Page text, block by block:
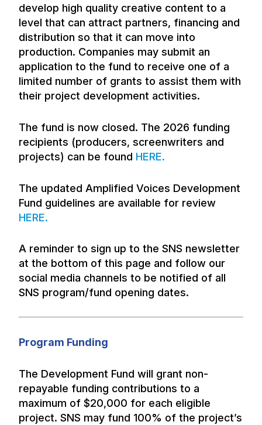
develop high quality creative content to a
level that can attract partners, financing and
distribution so that it can move into
production. Companies may submit an
application to the fund to receive one of a
limited number of grants to assist them with
their project development activities.
The fund is now closed. The 2026 funding
recipients (producers, screenwriters and
projects) can be found HERE.
The updated Amplified Voices Development
Fund guidelines are available for review
HERE.
A reminder to sign up to the SNS newsletter
at the bottom of this page and follow our
social media channels to be notified of all
SNS program/fund opening dates.
Program Funding
The Development Fund will grant non-
repayable funding contributions to a
maximum of $20,000 for each eligible
project. SNS may fund 100% of the project’s